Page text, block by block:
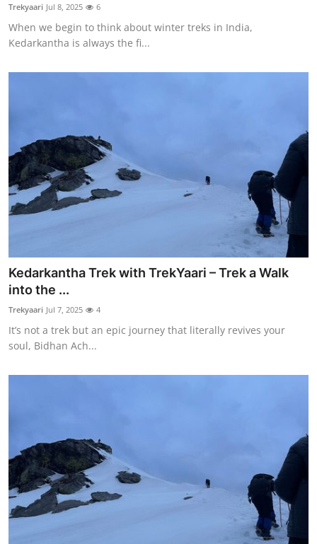
Trekyaari Jul 8, 2025 6
When we begin to think about winter treks in India,
Kedarkantha is always the fi...
Kedarkantha Trek with TrekYaari – Trek a Walk
into the ...
Trekyaari Jul 7, 2025 4
It’s not a trek but an epic journey that literally revives your
soul, Bidhan Ach...